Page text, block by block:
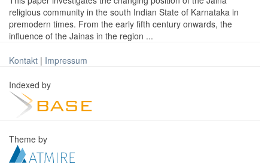
religious community in the south Indian State of Karnataka in
premodern times. From the early fifth century onwards, the
influence of the Jainas in the region ...
Kontakt | Impressum
Indexed by
Theme by